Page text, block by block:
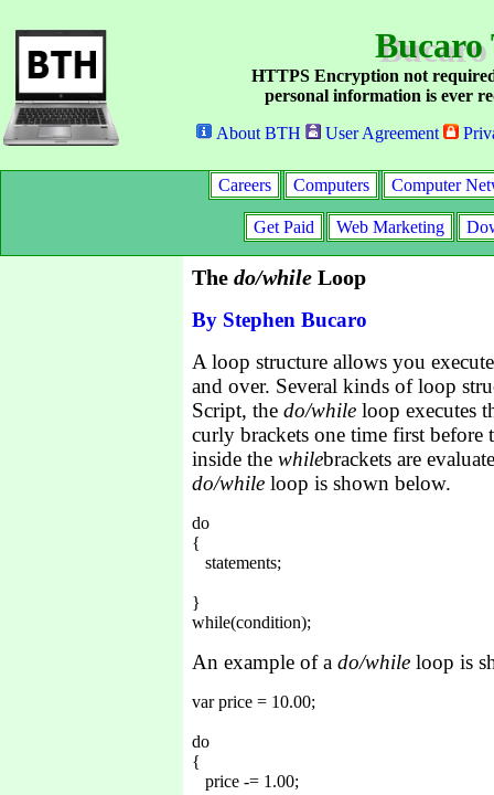
Bucaro
HTTPS Encryption not
personal information is ever
About BTH
User Agreement
Careers Computers Computer
Get Paid Web Marketing
The do/while Loop
By Stephen Bucaro
A loop structure allows you
and over. Several kinds of loop
Script, the do/while loop executes
curly brackets one time first before
inside the whilebrackets are
do/while loop is shown below.
do
{
   statements;
}
An example of a do/while loop is
var price = 10.00;
do
{
   price -= 1.00;